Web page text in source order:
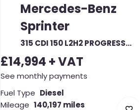
Mercedes-Benz
Sprinter
315 CDI 150 L2H2 PROGRESSIVE FRIDGE VAN WTH OVERNIGHT MWB HIGH ROOF FWD (22860)
£14,994 + VAT
See monthly payments
Fuel Type Diesel
Mileage 140,197 miles